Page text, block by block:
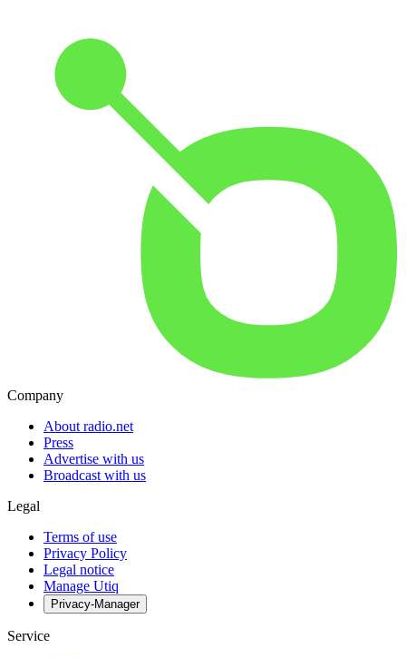
Company
About radio.net
Press
Advertise with us
Broadcast with us
Legal
Terms of use
Privacy Policy
Legal notice
Manage Utiq
Privacy-Manager
Service